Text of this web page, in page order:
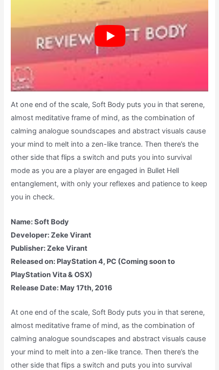
At one end of the scale, Soft Body puts you in that serene,
almost meditative frame of mind, as the combination of
calming analogue soundscapes and abstract visuals cause
your mind to melt into a zen-like trance. Then there’s the
other side that flips a switch and puts you into survival
mode as you are a player are engaged in Bullet Hell
entanglement, with only your reflexes and patience to keep
you in check.
Name: Soft Body
Developer: Zeke Virant
Publisher: Zeke Virant
Released on: PlayStation 4, PC (Coming soon to
PlayStation Vita & OSX)
Release Date: May 17th, 2016
At one end of the scale, Soft Body puts you in that serene,
almost meditative frame of mind, as the combination of
calming analogue soundscapes and abstract visuals cause
your mind to melt into a zen-like trance. Then there’s the
other side that flips a switch and puts you into survival